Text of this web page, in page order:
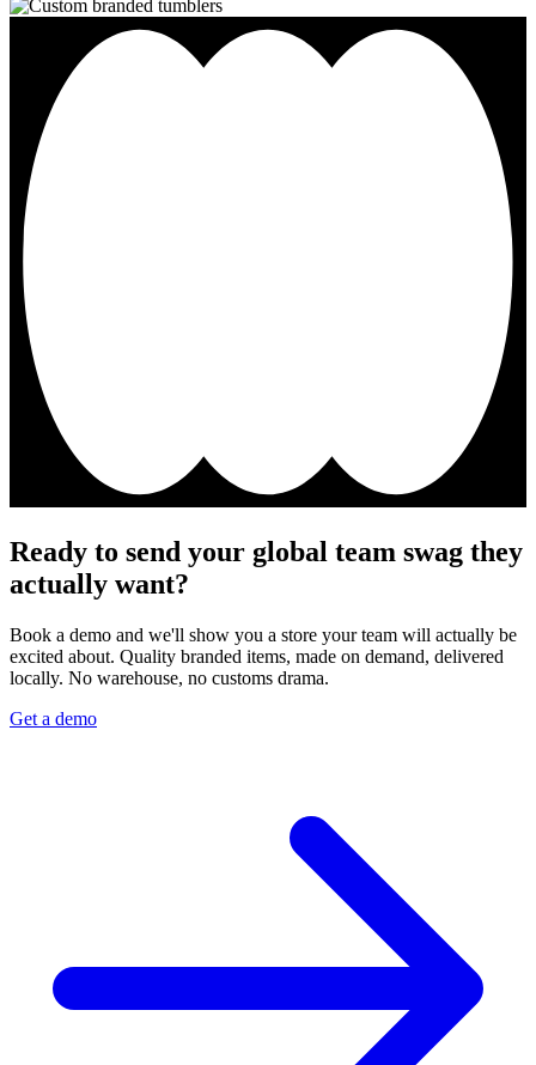
Ready to send your global team swag they
actually want?
Book a demo and we'll show you a store your team will actually be
excited about. Quality branded items, made on demand, delivered
locally. No warehouse, no customs drama.
Get a demo